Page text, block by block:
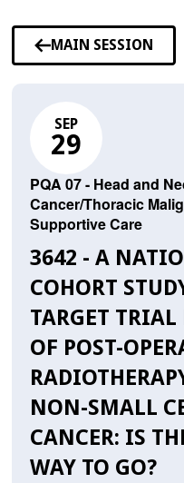
MAIN SESSION
SEP
29
PQA 07 - Head and
Cancer/Thoracic
Supportive Care
3642 - A
COHORT
TARGET
OF POST-
NON-SMALL
CANCER: IS
WAY TO GO?